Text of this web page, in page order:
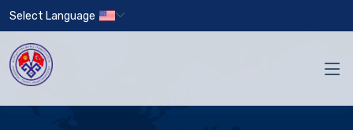
Select Language